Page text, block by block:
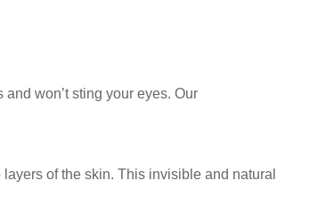
won’t sting your eyes. Our
of the skin. This invisible and natural